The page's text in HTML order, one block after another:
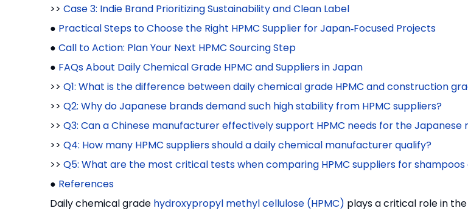
>> Case 3: Indie Brand Prioritizing Sustainability and Clean Label
● Practical Steps to Choose the Right HPMC Supplier for Japan‑Focused Projects
● Call to Action: Plan Your Next HPMC Sourcing Step
● FAQs About Daily Chemical Grade HPMC and Suppliers in Japan
>> Q1: What is the difference between daily chemical grade HPMC and construction
>> Q2: Why do Japanese brands demand such high stability from HPMC suppliers?
>> Q3: Can a Chinese manufacturer effectively support HPMC needs for the Japanese
>> Q4: How many HPMC suppliers should a daily chemical manufacturer qualify?
>> Q5: What are the most critical tests when comparing HPMC suppliers for shampoos
● References
Daily chemical grade hydroxypropyl methyl cellulose (HPMC) plays a critical role in